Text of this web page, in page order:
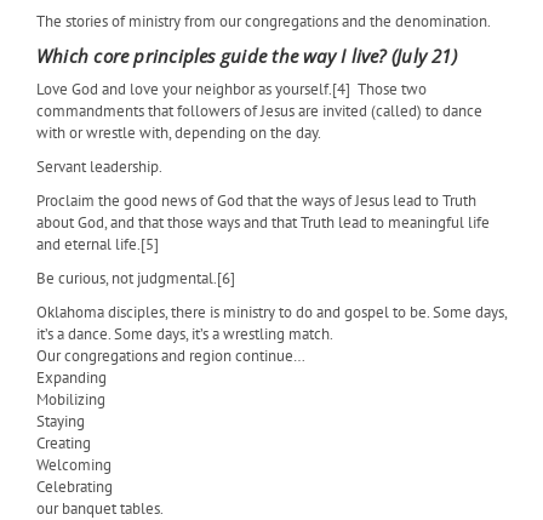
The stories of ministry from our congregations and the denomination.
Which core principles guide the way I live? (July 21)
Love God and love your neighbor as yourself.[4] Those two
commandments that followers of Jesus are invited (called) to dance
with or wrestle with, depending on the day.
Servant leadership.
Proclaim the good news of God that the ways of Jesus lead to Truth
about God, and that those ways and that Truth lead to meaningful life
and eternal life.[5]
Be curious, not judgmental.[6]
Oklahoma disciples, there is ministry to do and gospel to be. Some days,
it’s a dance. Some days, it’s a wrestling match.
Our congregations and region continue…
Expanding
Mobilizing
Staying
Creating
Welcoming
Celebrating
our banquet tables.